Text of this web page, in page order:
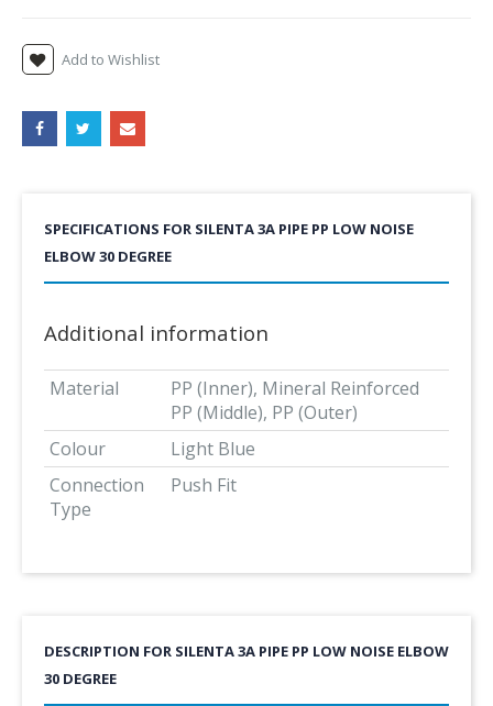
Add to Wishlist
SPECIFICATIONS FOR SILENTA 3A PIPE PP LOW NOISE
ELBOW 30 DEGREE
Additional information
Material
PP (Inner), Mineral Reinforced
PP (Middle), PP (Outer)
Colour
Light Blue
Connection
Type
Push Fit
DESCRIPTION FOR SILENTA 3A PIPE PP LOW NOISE ELBOW
30 DEGREE